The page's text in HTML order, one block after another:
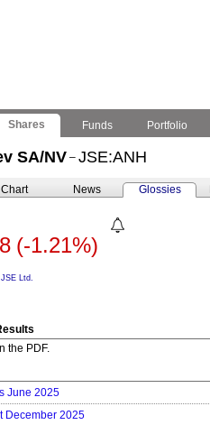
Shares Funds Portfolio
SA/NV – JSE:ANH
Chart News Glossies
(-1.21%)
Ltd.
the PDF.
June 2025
December 2025